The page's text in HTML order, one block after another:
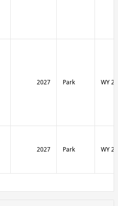
2027 Park WY
2027 Park WY